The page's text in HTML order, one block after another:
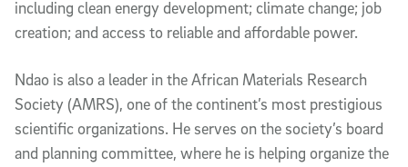
including clean energy development; climate change; job
creation; and access to reliable and affordable power.
Ndao is also a leader in the African Materials Research
Society (AMRS), one of the continent’s most prestigious
scientific organizations. He serves on the society’s board
and planning committee, where he is helping organize the